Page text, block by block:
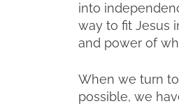
into
way to fit Jesus
and power of
When we turn
possible, we